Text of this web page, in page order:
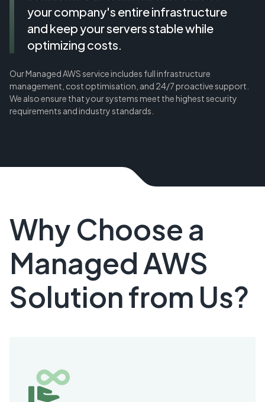
your company's entire infrastructure
and keep your servers stable while
optimizing costs.
Our Managed AWS service includes full infrastructure
management, cost optimisation, and 24/7 proactive support.
We also ensure that your systems meet the highest security
requirements and industry standards.
Why Choose a
Managed AWS
Solution from Us?